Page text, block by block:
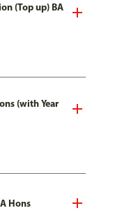
(Top up) BA
(with Year
Hons